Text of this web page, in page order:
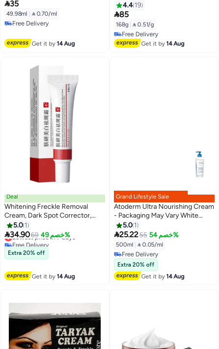
100,000ppm PDRN, Hyaluronic
Acid, 9 Peptides, Firming &
Plumping Nourishing Cream,
35
49.98ml  0.70/ml
Free Delivery
Get it by14 Aug
g, 6 pieces
4.4 19
85
168g  0.51/g
Free Delivery
Free Delivery
Get it by14 Aug
Deal
Whitening Freckle Removal
Cream, Dark Spot Corrector,
Acne Scar & Melasma Remover
Cream, Skin Brightening
Moisturizing Cream, Fades
Pigmentation Wrinkles
Blemishes for Face & Body
5.0 1
34.9069 خصم 49%
Lowest price in 7 days
Free Delivery
Lowest price in 7 days
Extra 20% off
Get it by14 Aug
Grand Lifestyle Sale
Atoderm Ultra Nourishing Cream
- Packaging May Vary White
500ml
5.0 1
25.2255 خصم 54%
500ml  0.05/ml
Free Delivery
Free Delivery
Extra 20% off
Get it by14 Aug